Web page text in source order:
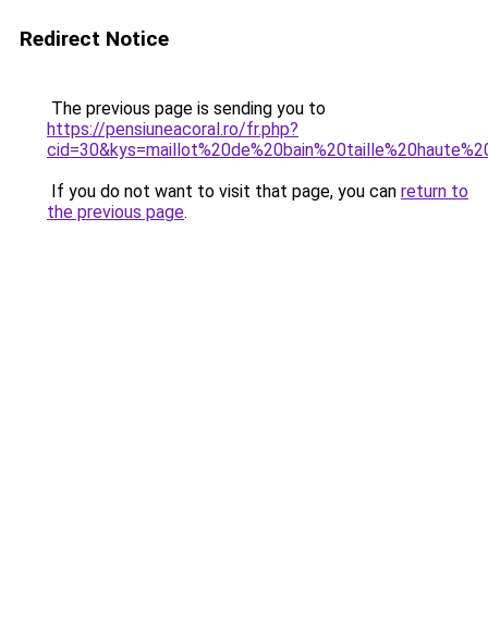
Redirect Notice
The previous page is sending you to
https://pensiuneacoral.ro/fr.php?
If you do not want to visit that page, you can return to
the previous page.